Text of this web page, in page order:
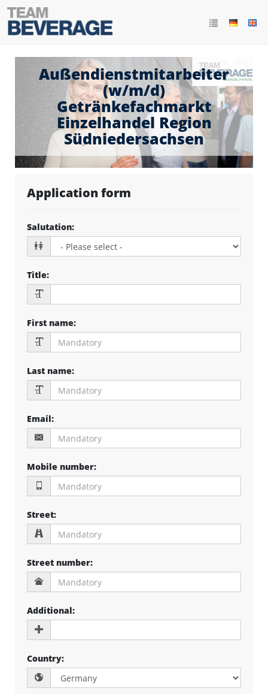
Außendienstmitarbeiter
(w/m/d)
Getränkefachmarkt
Einzelhandel Region
Südniedersachsen
Application form
Salutation:
Title:
First name:
Last name:
Email:
Mobile number:
Street:
Street number:
Additional:
Country: